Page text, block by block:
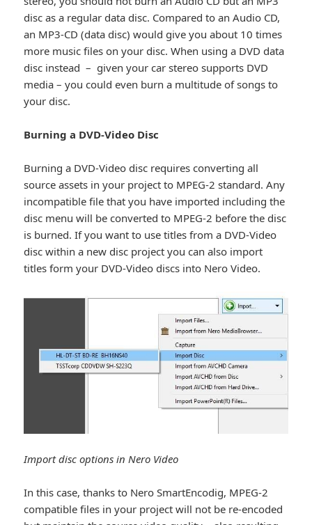
disc as a regular data disc. Compared to an Audio CD,
an MP3-CD (data disc) would give you about 10 times
more music files on your disc. When using a DVD data
disc instead – given your car stereo supports DVD
media – you could even burn a multitude of songs to
your disc.
Burning a DVD-Video Disc
Burning a DVD-Video disc requires converting all
source assets in your project to MPEG-2 standard. Any
incompatible file that you have imported including the
disc menu will be converted to MPEG-2 before the disc
is burned. If you want to use titles from a DVD-Video
disc within a new disc project you can also import
titles form your DVD-Video discs into Nero Video.
Import disc options in Nero Video
In this case, thanks to Nero SmartEncodig, MPEG-2
compatible files in your project will not be re-encoded